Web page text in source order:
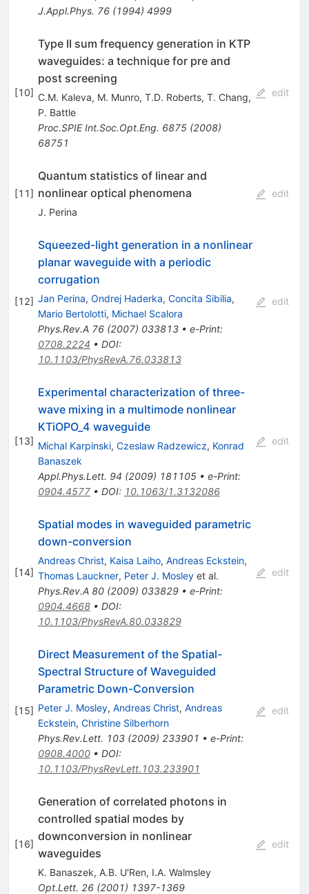
J.Appl.Phys. 76(1994) 4999
[10]
Type II sum frequency generation in KTP
waveguides: a technique for pre and
post screening
C.M. Kaleva, M. Munro, T.D. Roberts, T. Chang,
P. Battle
Proc.SPIE Int.Soc.Opt.Eng. 6875(2008)
68751
edit
[11]
Quantum statistics of linear and
nonlinear optical phenomena
J. Perina
edit
[12]
Squeezed-light generation in a nonlinear
planar waveguide with a periodic
corrugation
Jan Perina, Ondrej Haderka, Concita Sibilia,
Mario Bertolotti, Michael Scalora
Phys.Rev.A 76(2007) 033813• e-Print:
0708.2224 • DOI:
10.1103/PhysRevA.76.033813
edit
[13]
Experimental characterization of three-
wave mixing in a multimode nonlinear
KTiOPO_4 waveguide
Michal Karpinski, Czeslaw Radzewicz, Konrad
Banaszek
Appl.Phys.Lett. 94 (2009) 181105• e-Print:
0904.4577• DOI: 10.1063/1.3132086
edit
[14]
Spatial modes in waveguided parametric
down-conversion
Andreas Christ, Kaisa Laiho, Andreas Eckstein,
Thomas Lauckner, Peter J. Mosleyet al.
Phys.Rev.A 80(2009) 033829• e-Print:
0904.4668• DOI:
10.1103/PhysRevA.80.033829
edit
[15]
Direct Measurement of the Spatial-
Spectral Structure of Waveguided
Parametric Down-Conversion
Peter J. Mosley, Andreas Christ, Andreas
Eckstein, Christine Silberhorn
Phys.Rev.Lett. 103(2009) 233901 • e-Print:
0908.4000• DOI:
10.1103/PhysRevLett.103.233901
edit
[16]
Generation of correlated photons in
controlled spatial modes by
downconversion in nonlinear
waveguides
K. Banaszek, A.B. U'Ren, I.A. Walmsley
Opt.Lett. 26(2001) 1397-1369
edit